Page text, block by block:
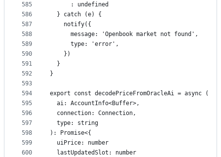
585
586
587
588
589
590
591
592
593
594
595
596
597
598
599
600
      : undefined
  } catch (e) {
    notify({
      message: 'Openbook market not found',
      type: 'error',
    })
  }
}
export const decodePriceFromOracleAi = async (
  ai: AccountInfo<Buffer>,
  connection: Connection,
  type: string
): Promise<{
  uiPrice: number
  lastUpdatedSlot: number